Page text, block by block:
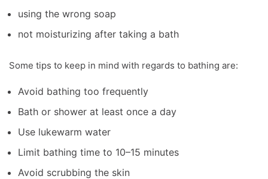
using the wrong soap
not moisturizing after taking a bath
Some tips to keep in mind with regards to bathing are:
Avoid bathing too frequently
Bath or shower at least once a day
Use lukewarm water
Limit bathing time to 10–15 minutes
Avoid scrubbing the skin